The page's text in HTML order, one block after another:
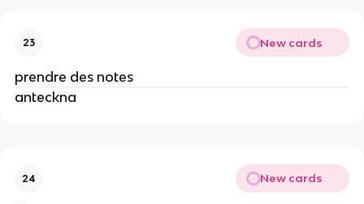
23 New cards
prendre des notes
anteckna
24 New cards